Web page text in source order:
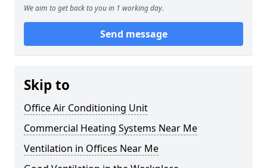
We aim to get back to you in 1 working day.
Send message
Skip to
Office Air Conditioning Unit
Commercial Heating Systems Near Me
Ventilation in Offices Near Me